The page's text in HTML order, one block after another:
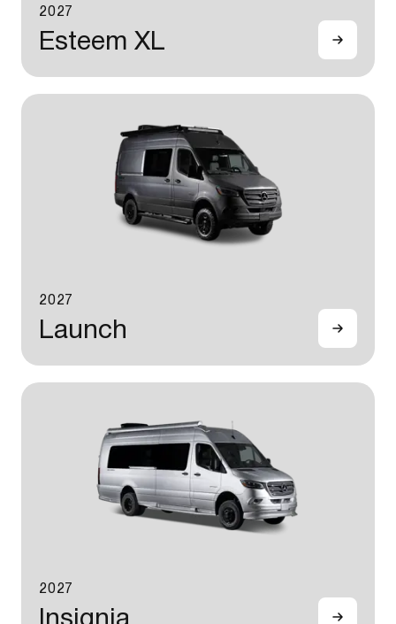
2027
Esteem XL
2027
Launch
2027